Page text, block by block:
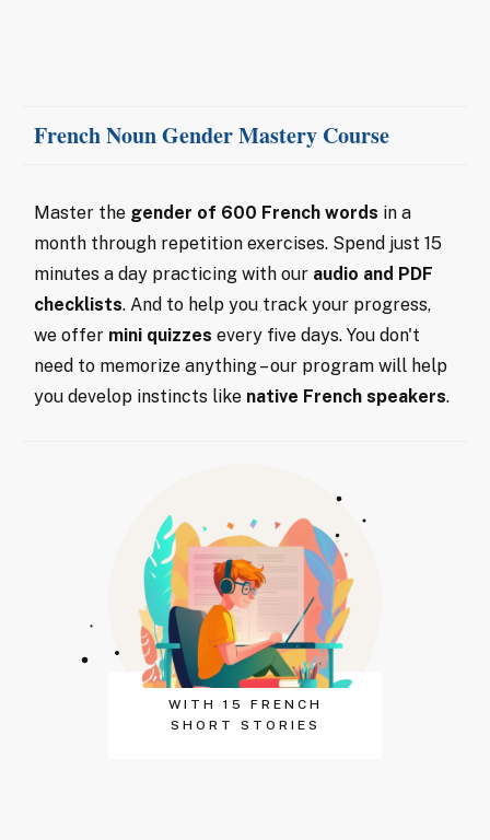
French Noun Gender Mastery Course
Master the gender of 600 French words in a
month through repetition exercises. Spend just 15
minutes a day practicing with our audio and PDF
checklists. And to help you track your progress,
we offer mini quizzes every five days. You don't
need to memorize anything – our program will help
you develop instincts like native French speakers.
WITH 15 FRENCH
SHORT STORIES